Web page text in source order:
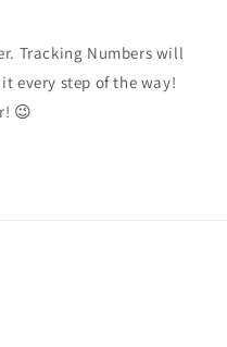
Tracking Numbers will
it every step of the way!
😉